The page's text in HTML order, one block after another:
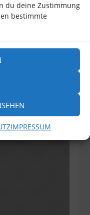
du deine Zustimmung
bestimmte
IMPRESSUM